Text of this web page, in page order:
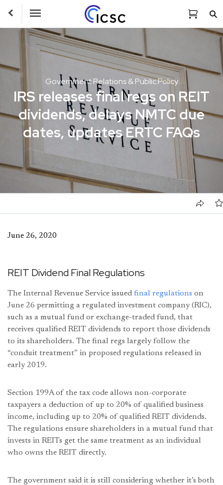
Toggle Navigation
Government Relations & Public Policy
IRS releases final regs on REIT
dividends, delays NMTC due
dates, updates ERTC FAQs
June 26, 2020
REIT Dividend Final Regulations
The Internal Revenue Service issued final regulations on
June 26 permitting a regulated investment company (RIC),
such as a mutual fund or exchange-traded fund, that
receives qualified REIT dividends to report those dividends
to its shareholders. The final regs largely follow the
“conduit treatment” in proposed regulations released in
early 2019.
Section 199A of the tax code allows non-corporate
taxpayers a deduction of up to 20% of qualified business
income, including up to 20% of qualified REIT dividends.
The regulations ensure shareholders in a mutual fund that
invests in REITs get the same treatment as an individual
who owns the REIT directly.
The government said it is still considering whether it’s both